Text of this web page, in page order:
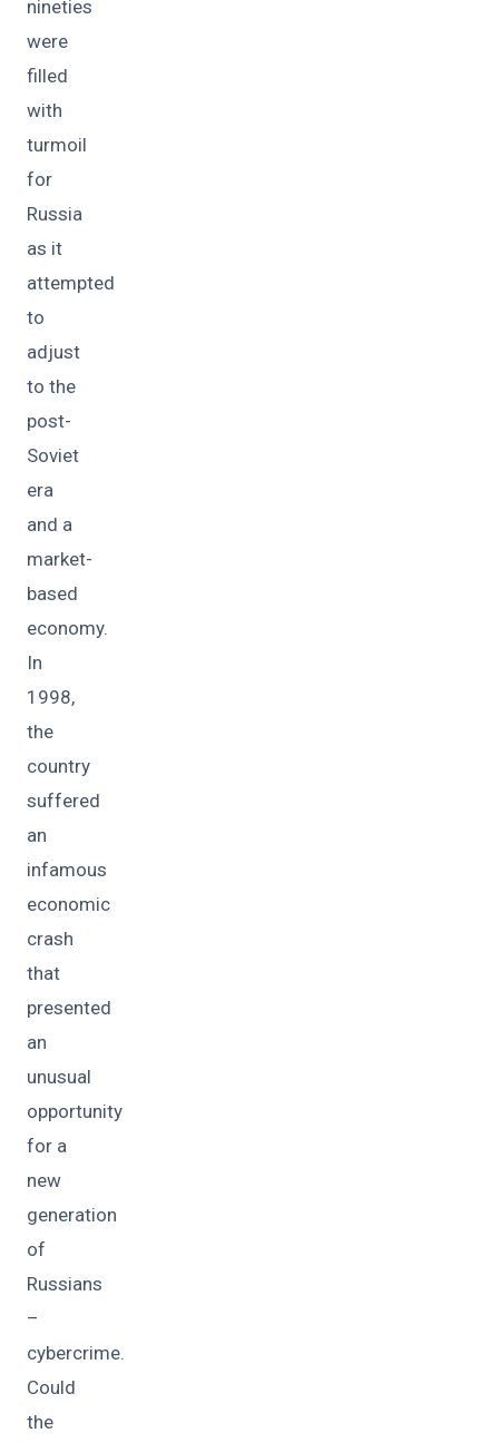
nineties
were
filled
with
turmoil
for
Russia
as it
attempted
to
adjust
to the
post-
Soviet
era
and a
market-
based
economy.
In
1998,
the
country
suffered
an
infamous
economic
crash
that
presented
an
unusual
opportunity
for a
new
generation
of
Russians
–
cybercrime.
Could
the